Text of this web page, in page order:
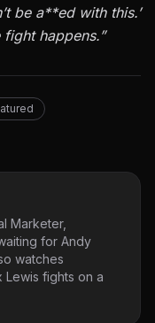
be a**ed with this.’
happens.”
Marketer,
for Andy
watches
fights on a